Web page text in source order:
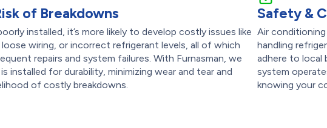
of Breakdowns
installed, it’s more likely to develop costly issues like
wiring, or incorrect refrigerant levels, all of which
repairs and system failures. With Furnasman, we
installed for durability, minimizing wear and tear and
of costly breakdowns.
Safety &
Air
handling
adhere to local
system
knowing your